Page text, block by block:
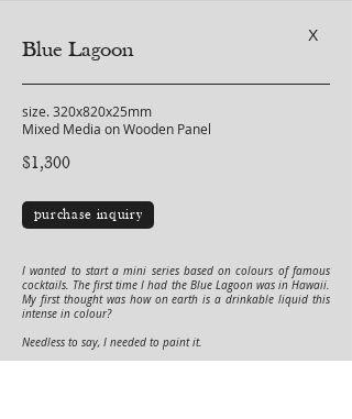
X
Blue Lagoon
size. 320x820x25mm
Mixed Media on Wooden Panel
$1,300
purchase inquiry
I wanted to start a mini series based on colours of famous
cocktails. The first time I had the Blue Lagoon was in Hawaii.
My first thought was how on earth is a drinkable liquid this
intense in colour?
Needless to say, I needed to paint it.